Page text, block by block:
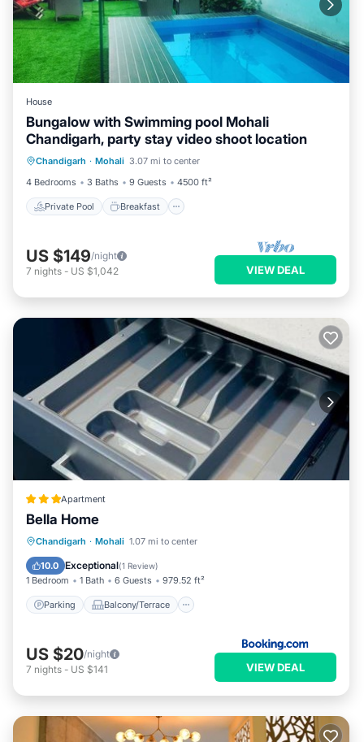
House
Bungalow with Swimming pool Mohali
Chandigarh, party stay video shoot location
Chandigarh · Mohali 3.07 mi to center
4 Bedrooms
3 Baths 9 Guests 4500 ft²
Private Pool Breakfast
Private Pool Breakfast
Parking
Pool
US $149/night
7 nights - US $1,042 VIEW DEAL
Apartment
Bella Home
Chandigarh · Mohali 1.07 mi to center
10.0 Exceptional(1 Review)
1 Bedroom 1 Bath 6 Guests 979.52 ft²
Parking Balcony/Terrace
Parking
Balcony/Terrace
Air Conditioner
US $20/night
7 nights - US $141 VIEW DEAL